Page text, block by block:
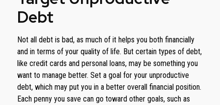
Debt
Not all debt is bad, as much of it helps you both financially
and in terms of your quality of life. But certain types of debt,
like credit cards and personal loans, may be something you
want to manage better. Set a goal for your unproductive
debt, which may put you in a better overall financial position.
Each penny you save can go toward other goals, such as